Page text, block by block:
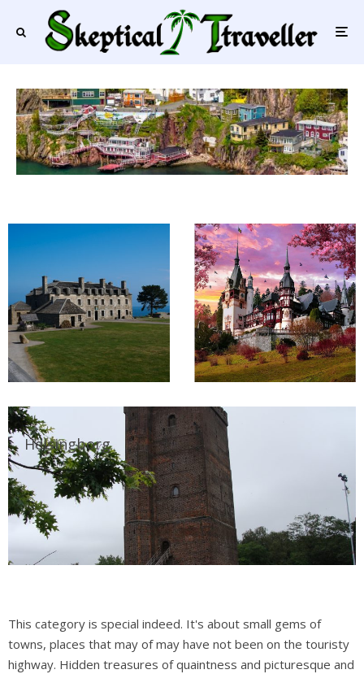
Helsingborg
This category is special indeed. It's about small gems of
towns, places that may of may have not been on the touristy
highway. Hidden treasures of quaintness and picturesque and